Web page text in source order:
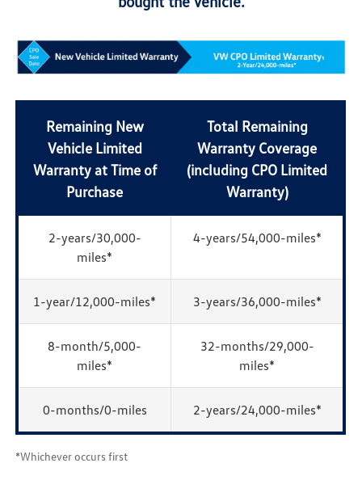
Remaining New
Vehicle Limited
Warranty at Time of
Purchase
Total Remaining
Warranty Coverage
(including CPO Limited
Warranty)
2-years/30,000-
miles*
4-years/54,000-miles*
1-year/12,000-miles* 3-years/36,000-miles*
8-month/5,000-
miles*
32-months/29,000-
miles*
0-months/0-miles 2-years/24,000-miles*
*Whichever occurs first